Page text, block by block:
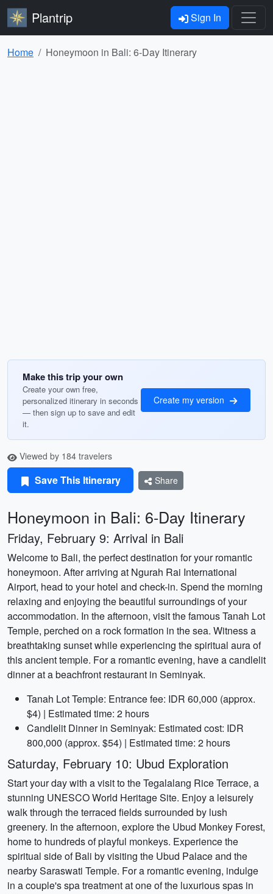
Plantrip Sign In
Home Honeymoon in Bali: 6-Day Itinerary
Make this trip your own
Create your own free,
personalized itinerary in seconds
— then sign up to save and edit
it.
Create my version
Viewed by 184 travelers
Save This Itinerary Share
Honeymoon in Bali: 6-Day Itinerary
Friday, February 9: Arrival in Bali
Welcome to Bali, the perfect destination for your romantic
honeymoon. After arriving at Ngurah Rai International
Airport, head to your hotel and check-in. Spend the morning
relaxing and enjoying the beautiful surroundings of your
accommodation. In the afternoon, visit the famous Tanah Lot
Temple, perched on a rock formation in the sea. Witness a
breathtaking sunset while experiencing the spiritual aura of
this ancient temple. For a romantic evening, have a candlelit
dinner at a beachfront restaurant in Seminyak.
Tanah Lot Temple: Entrance fee: IDR 60,000 (approx.
$4) | Estimated time: 2 hours
Candlelit Dinner in Seminyak: Estimated cost: IDR
800,000 (approx. $54) | Estimated time: 2 hours
Saturday, February 10: Ubud Exploration
Start your day with a visit to the Tegalalang Rice Terrace, a
stunning UNESCO World Heritage Site. Enjoy a leisurely
walk through the terraced fields surrounded by lush
greenery. In the afternoon, explore the Ubud Monkey Forest,
home to hundreds of playful monkeys. Experience the
spiritual side of Bali by visiting the Ubud Palace and the
nearby Saraswati Temple. For a romantic evening, indulge
in a couple's spa treatment at one of the luxurious spas in